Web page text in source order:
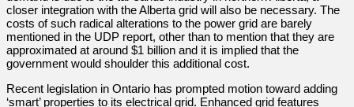
closer integration with the Alberta grid will also be necessary. The
costs of such radical alterations to the power grid are barely
mentioned in the UDP report, other than to mention that they are
approximated at around $1 billion and it is implied that the
government would shoulder this additional cost.
Recent legislation in Ontario has prompted motion toward adding
‘smart’ properties to its electrical grid. Enhanced grid features